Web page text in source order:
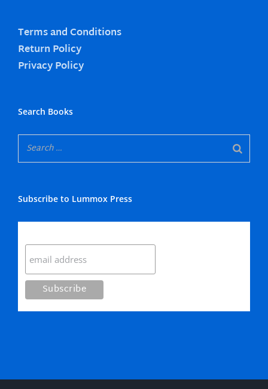
Terms and Conditions
Return Policy
Privacy Policy
Search Books
Subscribe to Lummox Press